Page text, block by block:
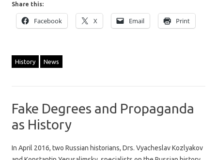
Share this:
Facebook X Email Print
History News
Fake Degrees and Propaganda
as History
In April 2016, two Russian historians, Drs. Vyacheslav Kozlyakov